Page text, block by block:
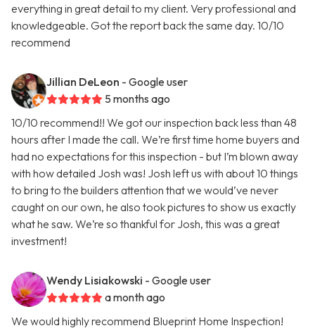
everything in great detail to my client. Very professional and
knowledgeable. Got the report back the same day. 10/10
recommend
Jillian DeLeon - Google user
5 months ago
10/10 recommend!! We got our inspection back less than 48
hours after I made the call. We’re first time home buyers and
had no expectations for this inspection - but I’m blown away
with how detailed Josh was! Josh left us with about 10 things
to bring to the builders attention that we would’ve never
caught on our own, he also took pictures to show us exactly
what he saw. We’re so thankful for Josh, this was a great
investment!
Wendy Lisiakowski - Google user
a month ago
We would highly recommend Blueprint Home Inspection!